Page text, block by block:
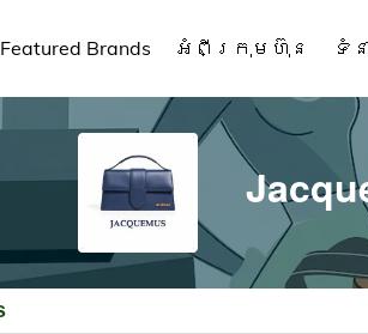
Featured Brands អំពីក្រុមហ៊ុន ទំ